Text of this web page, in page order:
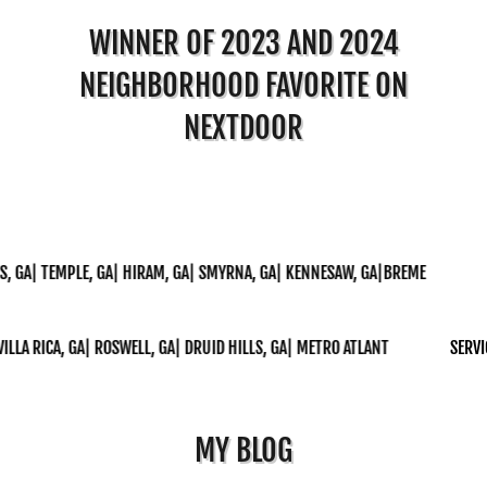
WINNER OF 2023 AND 2024
NEIGHBORHOOD FAVORITE ON
NEXTDOOR
GA| HIRAM, GA| SMYRNA, GA| KENNESAW, GA|BREME
GA| ROSWELL, GA| DRUID HILLS, GA| METRO ATLANT SERVICE
MY BLOG